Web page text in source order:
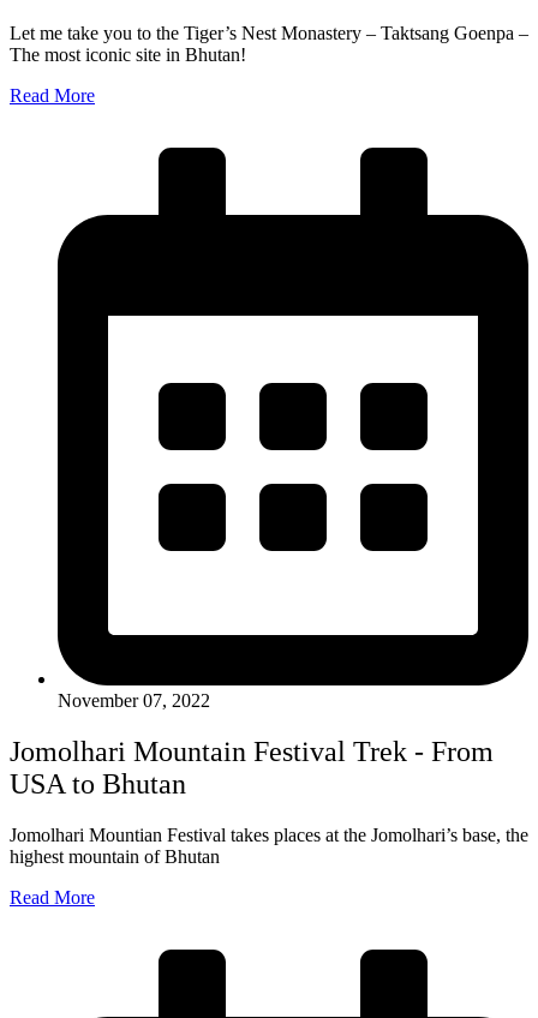
Let me take you to the Tiger’s Nest Monastery – Taktsang Goenpa –
The most iconic site in Bhutan!
Read More
November 07, 2022
Jomolhari Mountain Festival Trek - From
USA to Bhutan
Jomolhari Mountian Festival takes places at the Jomolhari’s base, the
highest mountain of Bhutan
Read More